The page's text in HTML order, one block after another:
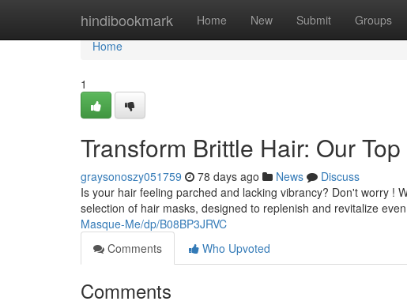
hindibookmark Home New Submit Groups
Home
Home
1
Transform Brittle Hair: Our
graysonoszy051759 78 days ago News
Discuss
Is your hair feeling parched and lacking vibrancy? Don't worry !
selection of hair masks, designed to replenish and revitalize
Masque-Me/dp/B08BP3JRVC
Comments
Who Upvoted
Comments